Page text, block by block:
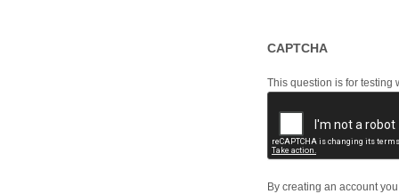
CAPTCHA
This question is for testing
By creating an account